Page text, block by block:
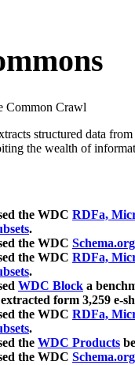
Common Crawl
structured data from
the wealth of
the WDC RDFa,
.
the WDC
the WDC RDFa,
.
WDC Block a
form 3,259 e-
the WDC RDFa,
.
the WDC Products
the WDC